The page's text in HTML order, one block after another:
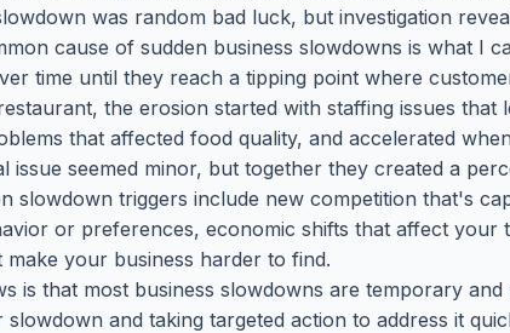
was random bad luck, but investigation
cause of sudden business slowdowns is what I
time until they reach a tipping point where
the erosion started with staffing issues
that affected food quality, and accelerated
issue seemed minor, but together they created a
slowdown triggers include new competition that's
or preferences, economic shifts that affect your
make your business harder to find.
is that most business slowdowns are temporary
and taking targeted action to address it